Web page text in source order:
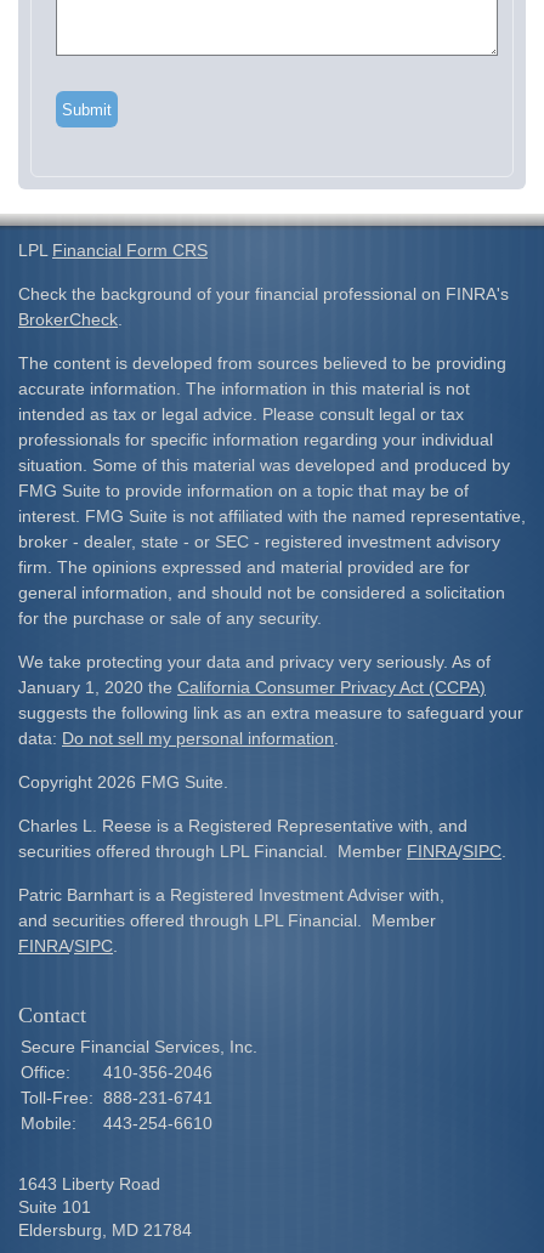
LPL Financial Form CRS
Check the background of your financial professional on FINRA's
BrokerCheck
The content is developed from sources believed to be providing
accurate information. The information in this material is not
intended as tax or legal advice. Please consult legal or tax
professionals for specific information regarding your individual
situation. Some of this material was developed and produced by
FMG Suite to provide information on a topic that may be of
interest. FMG Suite is not affiliated with the named representative,
broker - dealer, state - or SEC - registered investment advisory
firm. The opinions expressed and material provided are for
general information, and should not be considered a solicitation
for the purchase or sale of any security.
We take protecting your data and privacy very seriously. As of
January 1, 2020 the California Consumer Privacy Act (CCPA)
suggests the following link as an extra measure to safeguard your
data: Do not sell my personal information
Copyright 2026 FMG Suite.
Charles L. Reese is a Registered Representative with, and
securities offered through LPL Financial. Member FINRA/SIPC
Patric Barnhart is a Registered Investment Adviser with,
and securities offered through LPL Financial. Member
FINRA/SIPC
Contact
Secure Financial Services, Inc.
Office:
410-356-2046
Toll-Free: 888-231-6741
Mobile:
443-254-6610
1643 Liberty Road
Suite 101
Eldersburg,
MD 21784